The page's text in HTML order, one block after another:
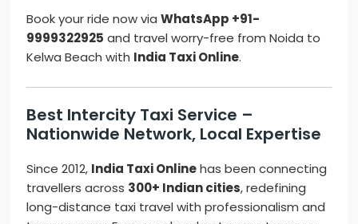
Book your ride now viaWhatsApp +91-
9999322925 and travel worry-free from Noida to
Kelwa Beach with India Taxi Online.
Best Intercity Taxi Service –
Nationwide Network, Local Expertise
Since 2012, India Taxi Onlinehas been connecting
travellers across 300+ Indian cities, redefining
long-distance taxi travel with professionalism and